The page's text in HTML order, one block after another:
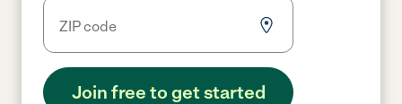
Join free to get started